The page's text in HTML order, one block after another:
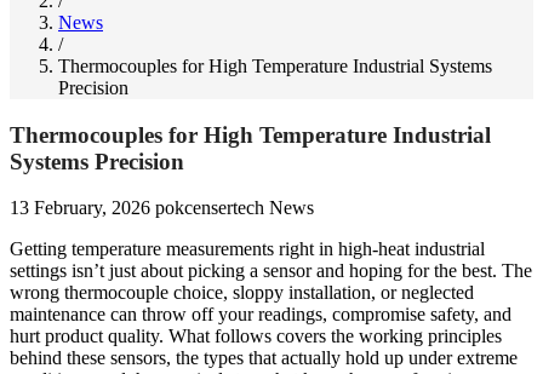
News
/
Thermocouples for High Temperature Industrial Systems
Precision
Thermocouples for High Temperature Industrial
Systems Precision
13 February, 2026 pokcensertech News
Getting temperature measurements right in high-heat industrial
settings isn’t just about picking a sensor and hoping for the best. The
wrong thermocouple choice, sloppy installation, or neglected
maintenance can throw off your readings, compromise safety, and
hurt product quality. What follows covers the working principles
behind these sensors, the types that actually hold up under extreme